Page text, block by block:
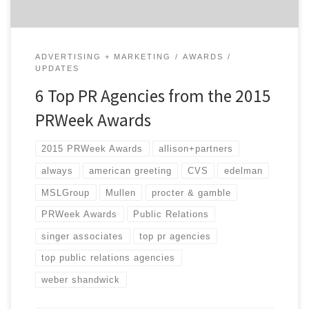
ADVERTISING + MARKETING
AWARDS
UPDATES
6 Top PR Agencies from the 2015
PRWeek Awards
2015 PRWeek Awards allison+partners
always american greeting CVS edelman
MSLGroup Mullen procter & gamble
PRWeek Awards Public Relations
singer associates top pr agencies
top public relations agencies
weber shandwick